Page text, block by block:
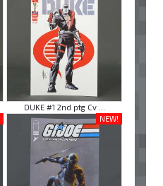
DUKE #1 2nd ptg Cv ...
NEW!